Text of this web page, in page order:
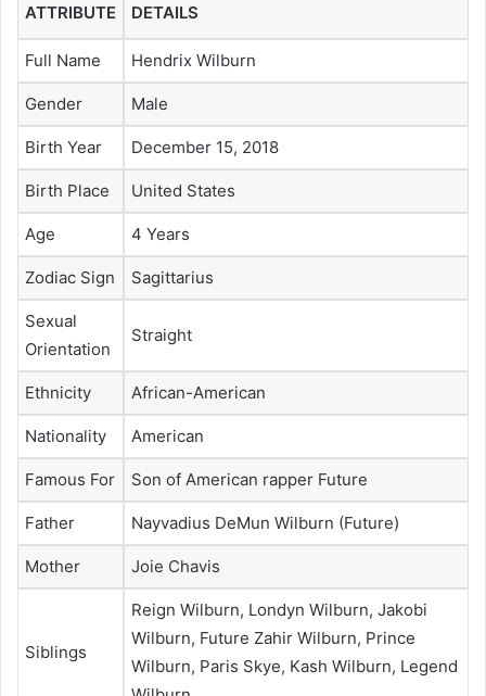
ATTRIBUTE DETAILS
Full Name Hendrix Wilburn
Gender Male
Birth Year December 15, 2018
Birth Place United States
Age 4 Years
Zodiac Sign Sagittarius
Sexual
Orientation
Straight
Ethnicity African-American
Nationality American
Famous For Son of American rapper Future
Father Nayvadius DeMun Wilburn (Future)
Mother Joie Chavis
Siblings
Reign Wilburn, Londyn Wilburn, Jakobi
Wilburn, Future Zahir Wilburn, Prince
Wilburn, Paris Skye, Kash Wilburn, Legend